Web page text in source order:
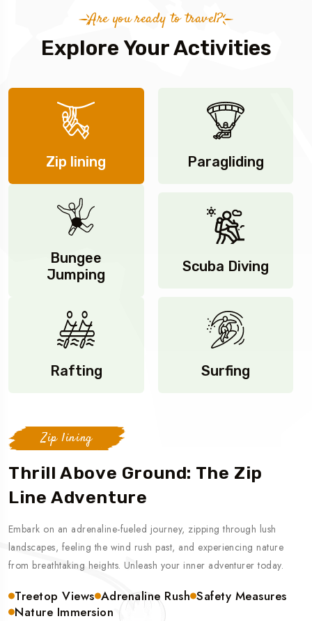
Are you ready to travel?
Explore Your Activities
Zip lining Paragliding
Bungee
Jumping
Scuba Diving
Rafting Surfing
Zip lining
Thrill Above Ground: The Zip
Line Adventure
Embark on an adrenaline-fueled journey, zipping through lush
landscapes, feeling the wind rush past, and experiencing nature
from breathtaking heights. Unleash your inner adventurer today.
Treetop Views Adrenaline Rush Safety Measures
Nature Immersion